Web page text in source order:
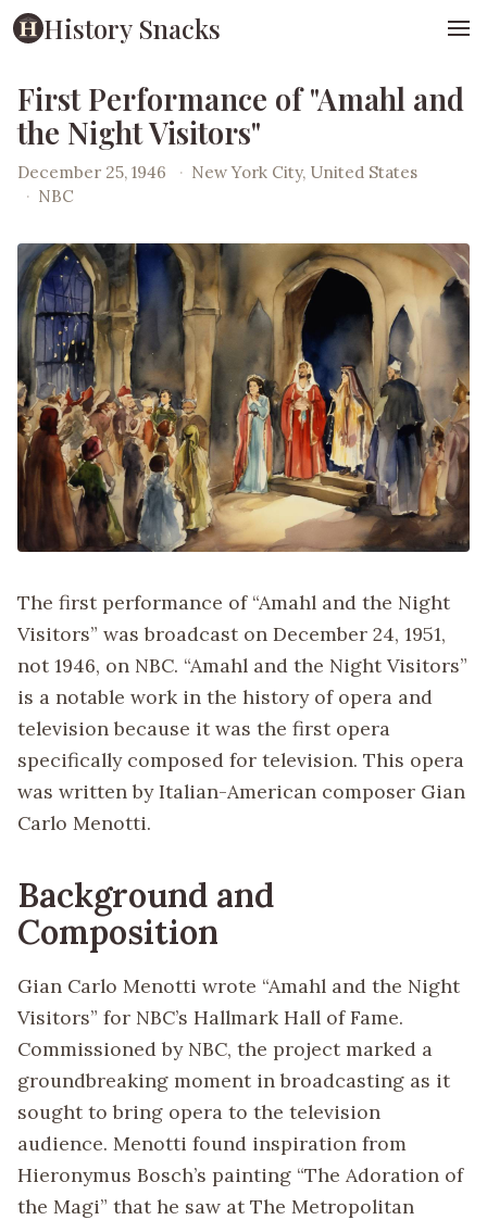
History Snacks
First Performance of "Amahl and
the Night Visitors"
December 25, 1946 · New York City, United States
· NBC
The first performance of “Amahl and the Night
Visitors” was broadcast on December 24, 1951,
not 1946, on NBC. “Amahl and the Night Visitors”
is a notable work in the history of opera and
television because it was the first opera
specifically composed for television. This opera
was written by Italian-American composer Gian
Carlo Menotti.
Background and
Composition
Gian Carlo Menotti wrote “Amahl and the Night
Visitors” for NBC’s Hallmark Hall of Fame.
Commissioned by NBC, the project marked a
groundbreaking moment in broadcasting as it
sought to bring opera to the television
audience. Menotti found inspiration from
Hieronymus Bosch’s painting “The Adoration of
the Magi” that he saw at The Metropolitan